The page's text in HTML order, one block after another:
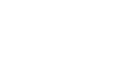
PingOne Protect in the